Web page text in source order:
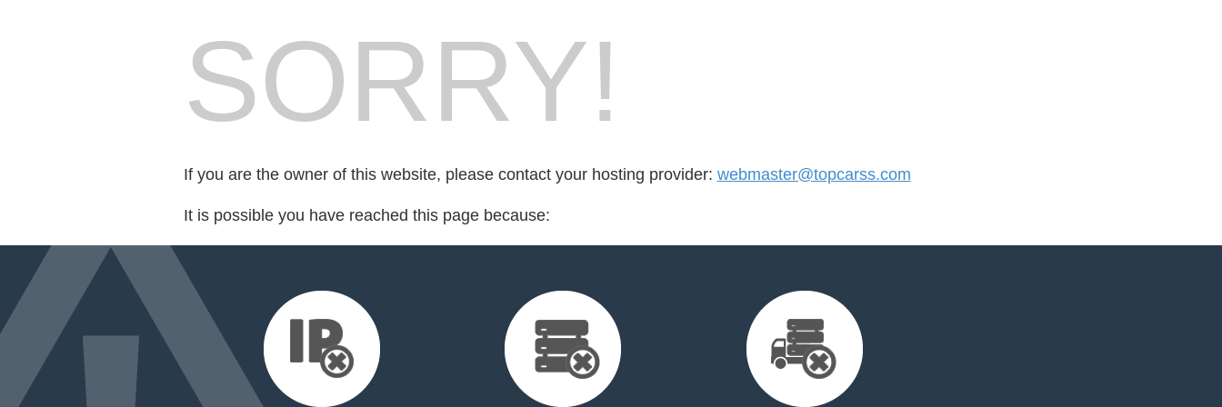
SORRY!
If you are the owner of this website, please contact your hosting provider: webmaster@topcarss.com
It is possible you have reached this page because: